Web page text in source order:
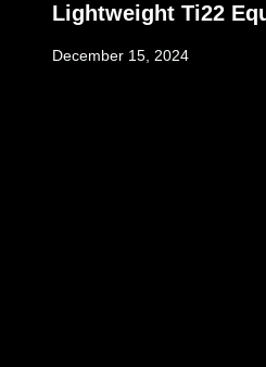
Lightweight Ti22
December 15, 2024